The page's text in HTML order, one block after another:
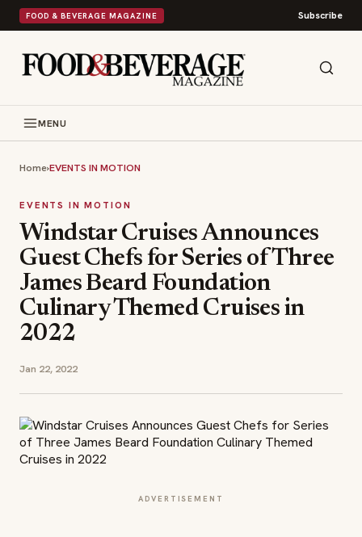
FOOD & BEVERAGE MAGAZINE Subscribe
MENU
Home›EVENTS IN MOTION
EVENTS IN MOTION
Windstar Cruises Announces
Guest Chefs for Series of Three
James Beard Foundation
Culinary Themed Cruises in
2022
Jan 22, 2022
ADVERTISEMENT